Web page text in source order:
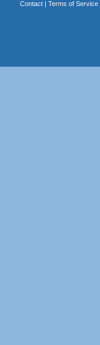
Contact| Terms of Service